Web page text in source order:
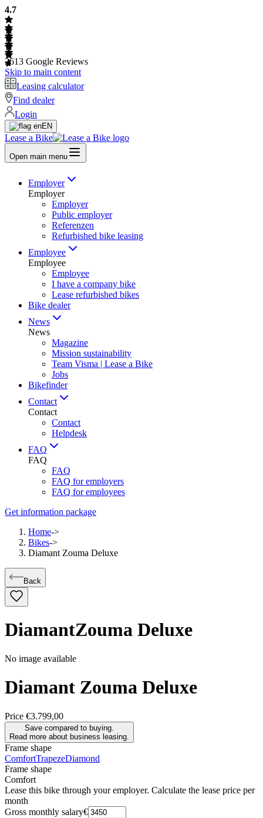
4.7
2613 Google Reviews
Skip to main content
Leasing calculator
Find dealer
Login
EN
Lease a Bike
Open main menu
Employer
Employer
Employer
Public employer
Referenzen
Refurbished bike leasing
Employee
Employee
Employee
I have a company bike
Lease refurbished bikes
Bike dealer
News
News
Magazine
Mission sustainability
Team Visma | Lease a Bike
Jobs
Bikefinder
Contact
Contact
Contact
Helpdesk
FAQ
FAQ
FAQ
FAQ for employers
FAQ for employees
Get information package
Home->
Bikes->
Diamant Zouma Deluxe
Back
DiamantZouma Deluxe
No image available
Diamant Zouma Deluxe
Price €3.799,00
Save compared to buying.
Read more about business leasing.
Frame shape
ComfortTrapezeDiamond
Frame shape
Comfort
Lease this bike through your employer. Calculate the lease price per
month
Gross monthly salary€